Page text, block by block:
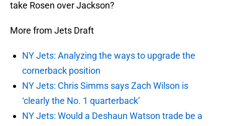
take Rosen over Jackson?
More from Jets Draft
NY Jets: Analyzing the ways to upgrade the
cornerback position
NY Jets: Chris Simms says Zach Wilson is
‘clearly the No. 1 quarterback’
NY Jets: Would a Deshaun Watson trade be a